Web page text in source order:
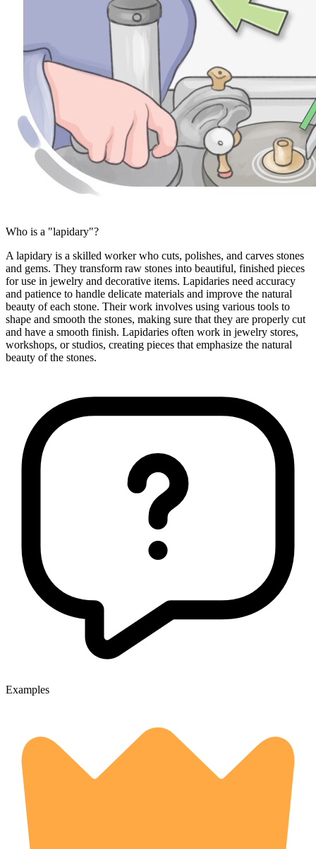
Who is a "lapidary"?
A lapidary is a skilled worker who cuts, polishes, and carves stones
and gems. They transform raw stones into beautiful, finished pieces
for use in jewelry and decorative items. Lapidaries need accuracy
and patience to handle delicate materials and improve the natural
beauty of each stone. Their work involves using various tools to
shape and smooth the stones, making sure that they are properly cut
and have a smooth finish. Lapidaries often work in jewelry stores,
workshops, or studios, creating pieces that emphasize the natural
beauty of the stones.
Examples